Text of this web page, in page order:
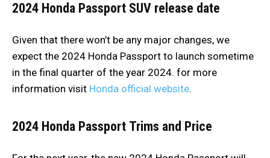
2024 Honda Passport SUV release date
Given that there won’t be any major changes, we
expect the 2024 Honda Passport to launch sometime
in the final quarter of the year 2024. for more
information visit Honda official website.
2024 Honda Passport Trims and Price